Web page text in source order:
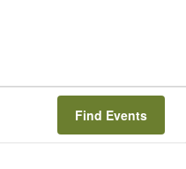
Find Events